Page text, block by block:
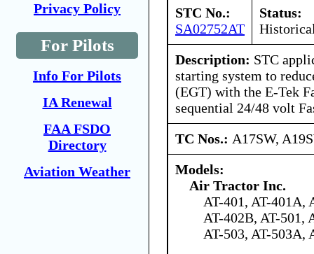
Privacy Policy
For Pilots
Info For Pilots
IA Renewal
FAA FSDO
Directory
Aviation Weather
STC No.:
SA02752AT
Status:
Description: STC
starting system to
(EGT) with the E-Tek
sequential 24/48 volt
TC Nos.: A17SW,
Models:
Air Tractor Inc.
AT-401, AT-401A,
AT-402B, AT-501,
AT-503, AT-503A,